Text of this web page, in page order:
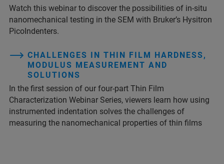
Watch this webinar to discover the possibilities of in-situ
nanomechanical testing in the SEM with Bruker’s Hysitron
PicoIndenters.
CHALLENGES IN THIN FILM HARDNESS,
MODULUS MEASUREMENT AND
SOLUTIONS
In the first session of our four-part Thin Film
Characterization Webinar Series, viewers learn how using
instrumented indentation solves the challenges of
measuring the nanomechanical properties of thin films